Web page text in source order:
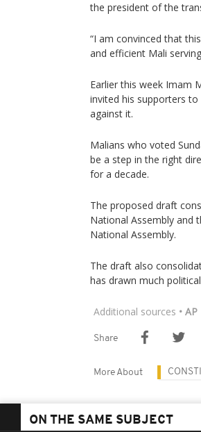
the president of the
“I am convinced that
and efficient Mali
Earlier this week Imam
invited his supporters
against it.
Malians who voted
be a step in the right
for a decade.
The proposed draft
National Assembly and
National Assembly.
The draft also
has drawn much
Additional sources • AP
Share
More About
ON THE SAME SUBJECT